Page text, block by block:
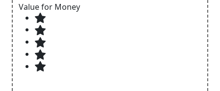
Value for Money